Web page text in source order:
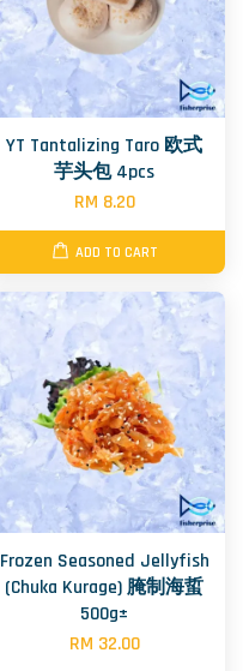
YT Tantalizing Taro 欧式
芋头包 4pcs
RM 8.20
ADD TO CART
Frozen Seasoned Jellyfish
(Chuka Kurage) 腌制海蜇
500g±
RM 32.00